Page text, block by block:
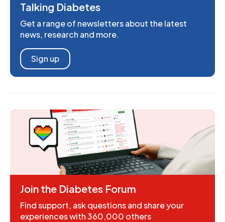
Talking Diabetes
Get a range of newsletters about the latest
news, research and more.
Sign up
Join the Diabetes Forum
Find support, ask questions and share your
experiences with 360,000 others